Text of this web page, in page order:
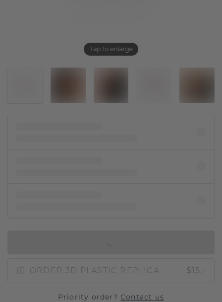
Tap to enlarge
ORDER 3D PLASTIC REPLICA $15.-
Priority order? Contact us